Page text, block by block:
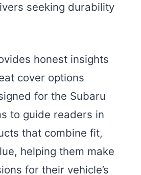
seeking durability
honest insights
cover options
for the Subaru
to guide readers in
that combine fit,
helping them make
for their vehicle’s